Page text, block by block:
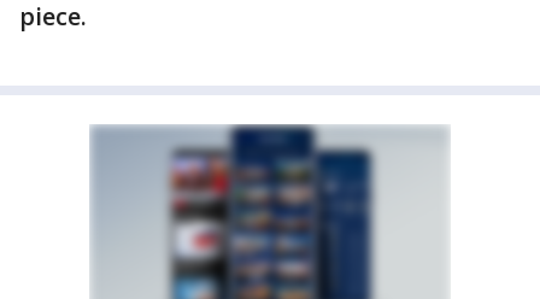
piece.